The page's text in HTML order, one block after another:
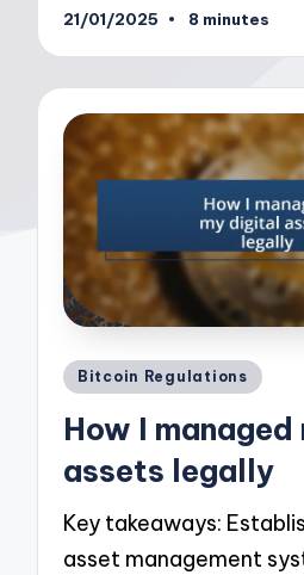
21/01/2025 8 minutes
Posted
Bitcoin Regulations
How I
assets legally
Key takeaways:
asset management